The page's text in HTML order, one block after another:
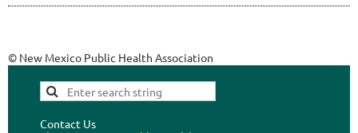
© New Mexico Public Health Association
Contact Us